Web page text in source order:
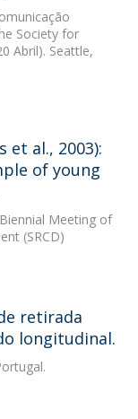
Society for
Abril). Seattle,
et al., 2003):
of young
Meeting of
(SRCD)
retirada
longitudinal.